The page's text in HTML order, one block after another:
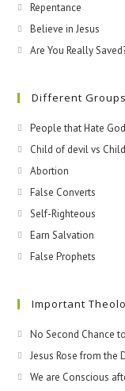
Repentance
Believe in Jesus
Are You Really
Different Groups
People that Hate
Child of devil vs
Abortion
False Converts
Self-Righteous
Earn Salvation
False Prophets
Important
No Second Chance
Jesus Rose from the
We are Conscious